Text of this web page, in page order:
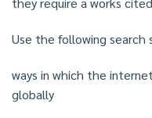
Use the following search
ways in which the
globally